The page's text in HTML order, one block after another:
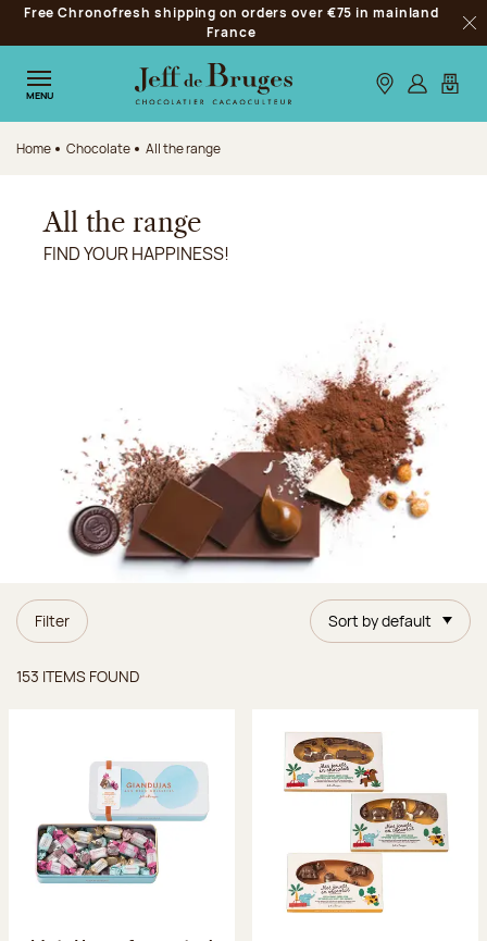
Jump to navigation
Jump to the main content
Jump to the footer
Free Chronofresh shipping on orders over €75 in mainland
France
MENU Our stores
Log inMy
Home Chocolate All the range
All the range
FIND YOUR HAPPINESS!
Filter Sort by default
153 ITEMS FOUND